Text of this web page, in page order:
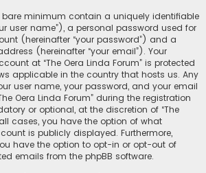
minimum contain a uniquely identifiable
user name”), a personal password used for
(hereinafter “your password”) and a
(hereinafter “your email”). Your
at “The Oera Linda Forum” is protected
applicable in the country that hosts us. Any
user name, your password, and your email
Oera Linda Forum” during the registration
or optional, at the discretion of “The
cases, you have the option of what
is publicly displayed. Furthermore,
have the option to opt-in or opt-out of
emails from the phpBB software.